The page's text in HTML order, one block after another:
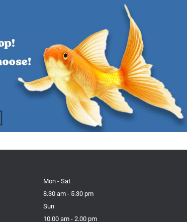
Mon - Sat
8.30 am - 5.30 pm
Sun
10.00 am - 2.00 pm